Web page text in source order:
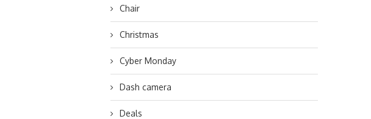
Chair
Christmas
Cyber Monday
Dash camera
Deals